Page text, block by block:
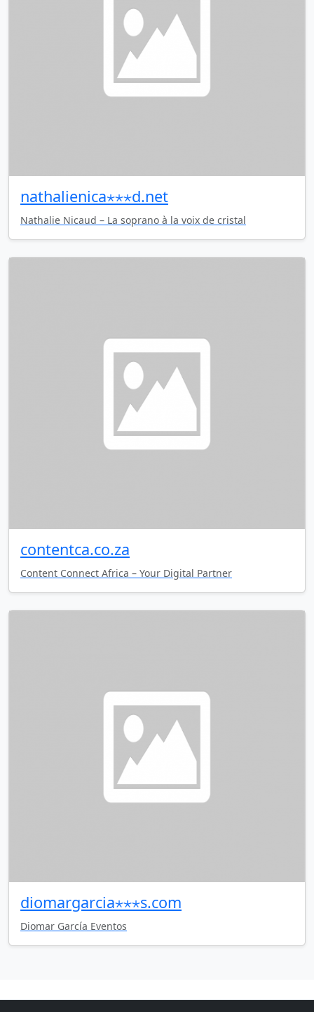
nathalienica⋆⋆⋆d.net
Nathalie Nicaud – La soprano à la voix de cristal
contentca.co.za
Content Connect Africa – Your Digital Partner
diomargarcia⋆⋆⋆s.com
Diomar García Eventos